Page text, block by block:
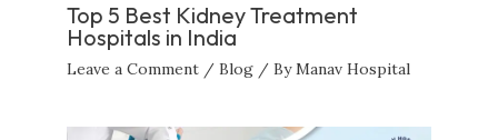
Top 5 Best Kidney Treatment
Hospitals in India
Leave a Comment / Blog / ByManav Hospital